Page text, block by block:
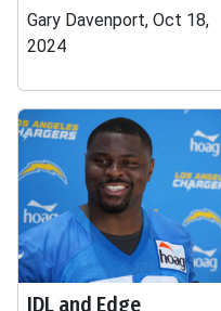
Gary Davenport, Oct 18,
2024
IDL and Edge